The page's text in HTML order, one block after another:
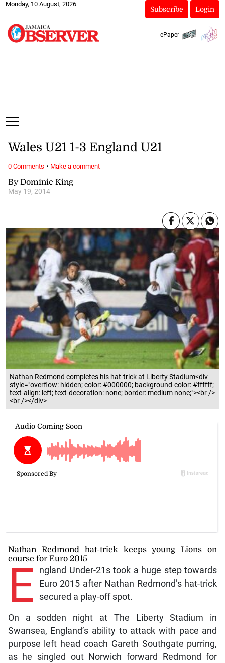
Monday, 10 August, 2026
Subscribe Login
ePaper
Nathan Redmond completes his hat-trick at Liberty Stadium<div
style="overflow: hidden; color: #000000; background-color: #ffffff;
text-align: left; text-decoration: none; border: medium none;"><br />
<br /></div>
By Dominic King
May 19, 2014
Wales U21 1-3 England U21
Nathan Redmond hat-trick keeps young Lions on
course for Euro 2015
E
ngland Under-21s took a huge step towards
Euro 2015 after Nathan Redmond’s hat-trick
secured a play-off spot.
On a sodden night at The Liberty Stadium in
Swansea, England’s ability to attack with pace and
purpose left head coach Gareth Southgate purring,
as he singled out Norwich forward Redmond for
0 Comments · Make a comment